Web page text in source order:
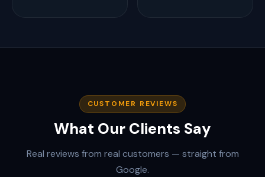
CUSTOMER REVIEWS
What Our Clients Say
Real reviews from real customers — straight from
Google.